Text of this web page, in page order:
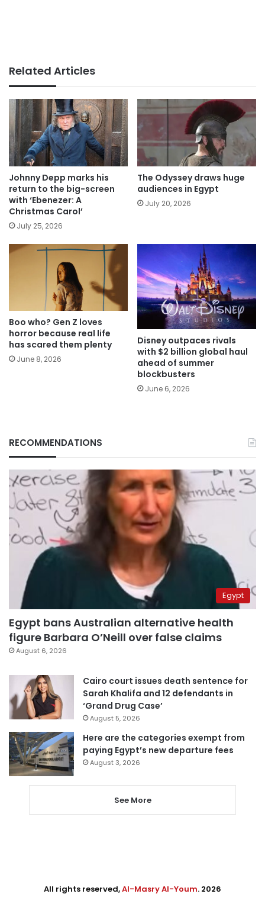
Related Articles
Johnny Depp marks his
return to the big-screen
with ‘Ebenezer: A
Christmas Carol’
July 25, 2026
The Odyssey draws huge
audiences in Egypt
July 20, 2026
Boo who? Gen Z loves
horror because real life
has scared them plenty
June 8, 2026
Disney outpaces rivals
with $2 billion global haul
ahead of summer
blockbusters
June 6, 2026
RECOMMENDATIONS
Egypt
Egypt bans Australian alternative health
figure Barbara O’Neill over false claims
August 6, 2026
Cairo court issues death sentence for
Sarah Khalifa and 12 defendants in
‘Grand Drug Case’
August 5, 2026
Here are the categories exempt from
paying Egypt’s new departure fees
August 3, 2026
See More
All rights reserved,Al-Masry Al-Youm. 2026